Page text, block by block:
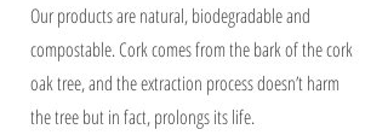
Our products are natural, biodegradable and
compostable. Cork comes from the bark of the cork
oak tree, and the extraction process doesn’t harm
the tree but in fact, prolongs its life.